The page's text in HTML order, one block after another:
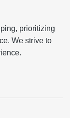
prioritizing
We strive to